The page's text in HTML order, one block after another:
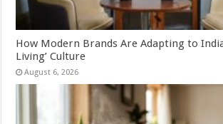
How Modern Brands Are Adapting to
Living’ Culture
August 6, 2026